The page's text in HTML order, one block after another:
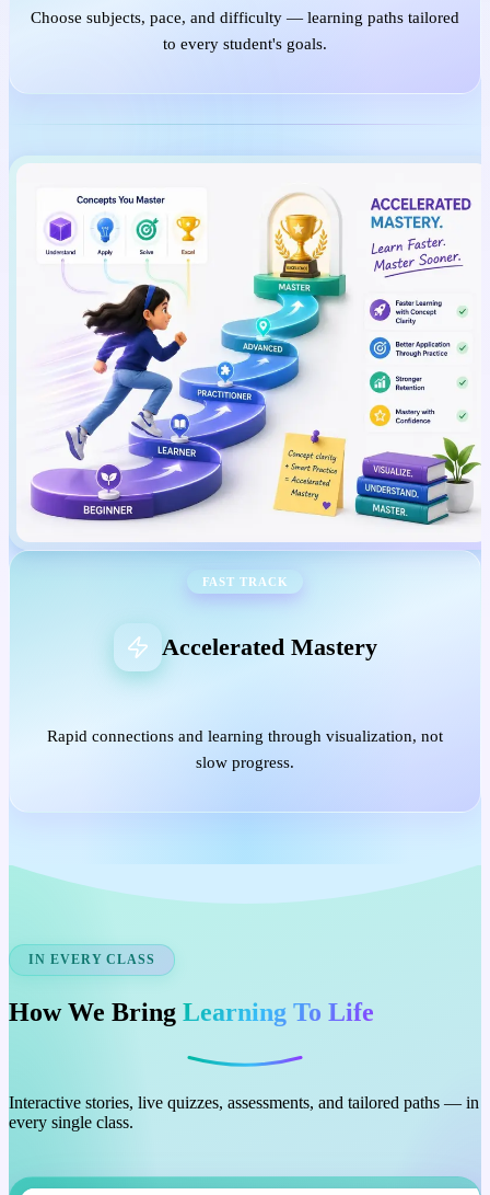
Choose subjects, pace, and difficulty — learning paths tailored
to every student's goals.
FAST TRACK
Accelerated Mastery
Rapid connections and learning through visualization, not
slow progress.
IN EVERY CLASS
How We Bring Learning To Life
Interactive stories, live quizzes, assessments, and tailored paths — in
every single class.